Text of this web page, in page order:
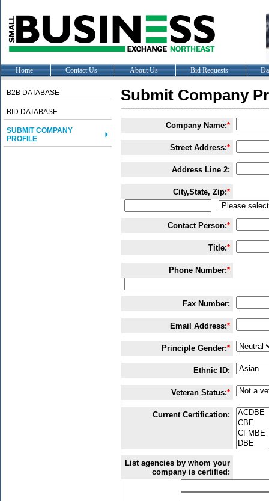
Home Contact Us About Us Bid Requests
B2B DATABASE
BID DATABASE
SUBMIT COMPANY
PROFILE
Submit Company
Company Name:*
Street Address:*
Address Line 2:
City,State, Zip:*
Contact Person:*
Title:*
Phone Number:*
Fax Number:
Email Address:*
Principle Gender:*
Ethnic ID:
Veteran Status:*
Current Certification:
List agencies by whom your
company is certified: